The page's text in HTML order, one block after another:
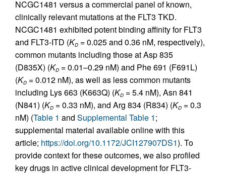
NCGC1481 versus a commercial panel of known,
clinically relevant mutations at the FLT3 TKD.
NCGC1481 exhibited potent binding affinity for FLT3
and FLT3-ITD (KD = 0.025 and 0.36 nM, respectively),
common mutants including those at Asp 835
(D835X) (KD = 0.01–0.29 nM) and Phe 691 (F691L)
(KD = 0.012 nM), as well as less common mutants
including Lys 663 (K663Q) (KD = 5.4 nM), Asn 841
(N841) (KD = 0.33 nM), and Arg 834 (R834) (KD = 0.3
nM) (Table 1 and Supplemental Table 1;
supplemental material available online with this
article; https://doi.org/10.1172/JCI127907DS1). To
provide context for these outcomes, we also profiled
key drugs in active clinical development for FLT3-